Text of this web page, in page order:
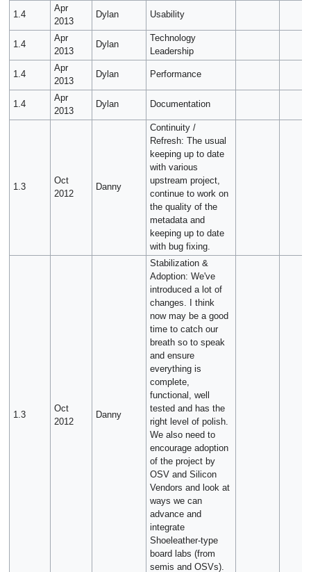
1.4
Apr
2013
Dylan Usability
1.4
Apr
2013
Dylan
Technology
Leadership
1.4
Apr
2013
Dylan Performance
1.4
Apr
2013
Dylan Documentation
1.3
Oct
2012
Danny
Continuity /
Refresh: The usual
keeping up to date
with various
upstream project,
continue to work on
the quality of the
metadata and
keeping up to date
with bug fixing.
1.3
Oct
2012
Danny
Stabilization &
Adoption: We've
introduced a lot of
changes. I think
now may be a good
time to catch our
breath so to speak
and ensure
everything is
complete,
functional, well
tested and has the
right level of polish.
We also need to
encourage adoption
of the project by
OSV and Silicon
Vendors and look at
ways we can
advance and
integrate
Shoeleather-type
board labs (from
semis and OSVs).